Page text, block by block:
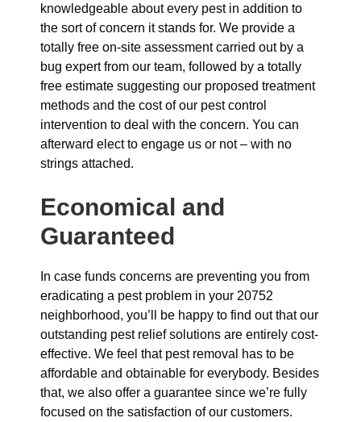
knowledgeable about every pest in addition to
the sort of concern it stands for. We provide a
totally free on-site assessment carried out by a
bug expert from our team, followed by a totally
free estimate suggesting our proposed treatment
methods and the cost of our pest control
intervention to deal with the concern. You can
afterward elect to engage us or not – with no
strings attached.
Economical and
Guaranteed
In case funds concerns are preventing you from
eradicating a pest problem in your 20752
neighborhood, you’ll be happy to find out that our
outstanding pest relief solutions are entirely cost-
effective. We feel that pest removal has to be
affordable and obtainable for everybody. Besides
that, we also offer a guarantee since we’re fully
focused on the satisfaction of our customers.